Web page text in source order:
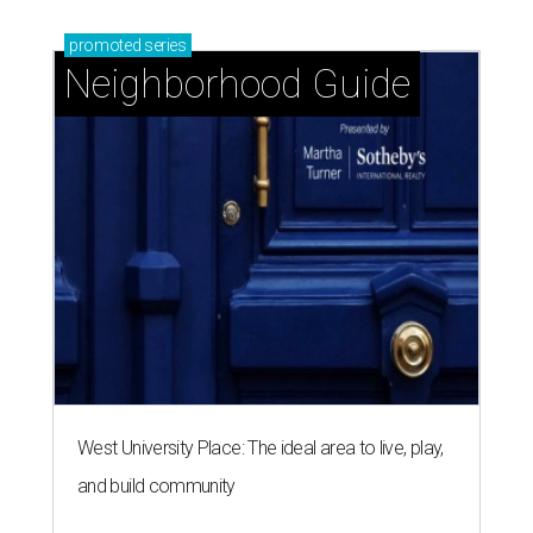
promoted series
Neighborhood Guide
West University Place: The ideal area to live, play,
and build community